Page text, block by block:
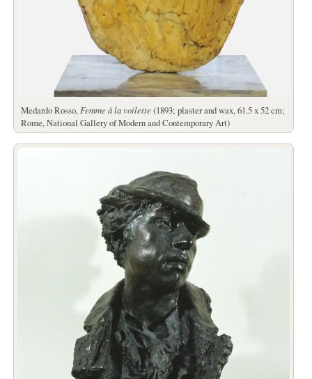
Medardo Rosso, Femme à la voilette (1893; plaster and wax, 61.5 x 52 cm;
Rome, National Gallery of Modern and Contemporary Art)